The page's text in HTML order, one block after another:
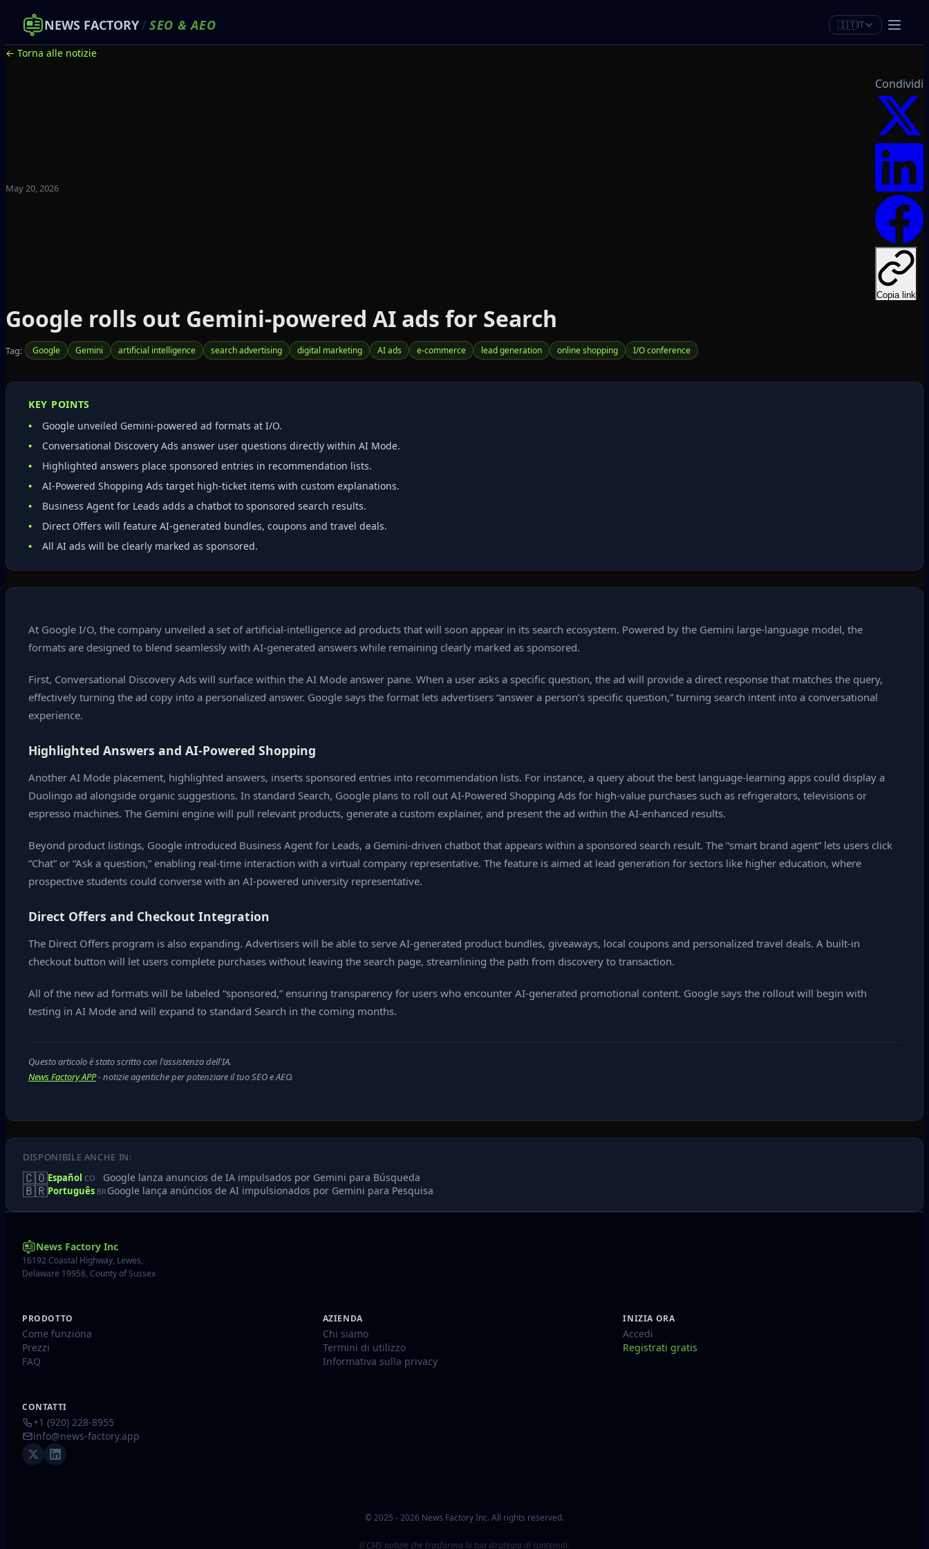
NEWS FACTORY/ SEO &AEO 🇮🇹IT
← Torna alle notizie
May 20, 2026
Condividi
Copia link
Google rolls out Gemini‑powered AI ads for Search
Tag: Google Gemini artificial intelligence search advertising digital marketing AI ads e‑commerce lead generation online shopping I/O conference
KEY POINTS
Google unveiled Gemini‑powered ad formats at I/O.
Conversational Discovery Ads answer user questions directly within AI Mode.
Highlighted answers place sponsored entries in recommendation lists.
AI‑Powered Shopping Ads target high‑ticket items with custom explanations.
Business Agent for Leads adds a chatbot to sponsored search results.
Direct Offers will feature AI‑generated bundles, coupons and travel deals.
All AI ads will be clearly marked as sponsored.
At Google I/O, the company unveiled a set of artificial‑intelligence ad products that will soon appear in its search ecosystem. Powered by the Gemini large‑language model, the
formats are designed to blend seamlessly with AI‑generated answers while remaining clearly marked as sponsored.
First, Conversational Discovery Ads will surface within the AI Mode answer pane. When a user asks a specific question, the ad will provide a direct response that matches the query,
effectively turning the ad copy into a personalized answer. Google says the format lets advertisers “answer a person’s specific question,” turning search intent into a conversational
experience.
Highlighted Answers and AI‑Powered Shopping
Another AI Mode placement, highlighted answers, inserts sponsored entries into recommendation lists. For instance, a query about the best language‑learning apps could display a
Duolingo ad alongside organic suggestions. In standard Search, Google plans to roll out AI‑Powered Shopping Ads for high‑value purchases such as refrigerators, televisions or
espresso machines. The Gemini engine will pull relevant products, generate a custom explainer, and present the ad within the AI‑enhanced results.
Beyond product listings, Google introduced Business Agent for Leads, a Gemini‑driven chatbot that appears within a sponsored search result. The “smart brand agent” lets users click
“Chat” or “Ask a question,” enabling real‑time interaction with a virtual company representative. The feature is aimed at lead generation for sectors like higher education, where
prospective students could converse with an AI‑powered university representative.
Direct Offers and Checkout Integration
The Direct Offers program is also expanding. Advertisers will be able to serve AI‑generated product bundles, giveaways, local coupons and personalized travel deals. A built‑in
checkout button will let users complete purchases without leaving the search page, streamlining the path from discovery to transaction.
All of the new ad formats will be labeled “sponsored,” ensuring transparency for users who encounter AI‑generated promotional content. Google says the rollout will begin with
testing in AI Mode and will expand to standard Search in the coming months.
Questo articolo è stato scritto con l'assistenza dell'IA.
News Factory APP- notizie agentiche per potenziare il tuo SEO e AEO.
DISPONIBILE ANCHE IN:
🇨🇴Español CO Google lanza anuncios de IA impulsados por Gemini para Búsqueda
🇧🇷Português BR Google lança anúncios de AI impulsionados por Gemini para Pesquisa
News Factory Inc
16192 Coastal Highway, Lewes,
Delaware 19958, County of Sussex
PRODOTTO
Come funziona
Prezzi
FAQ
AZIENDA
Chi siamo
Termini di utilizzo
Informativa sulla privacy
INIZIA ORA
Accedi
Registrati gratis
CONTATTI
+1 (920) 228-8955
info@news-factory.app
© 2025 - 2026 News Factory Inc. All rights reserved.
Il CMS notizie che trasforma la tua strategia di contenuti.